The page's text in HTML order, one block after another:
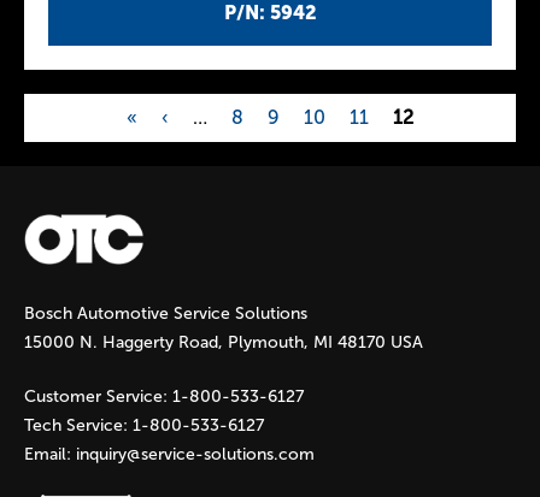
P/N: 5942
P
a
g
e
s
« ‹ … 8 9 10 11 12
Bosch Automotive Service Solutions
15000 N. Haggerty Road, Plymouth, MI 48170 USA
Customer Service: 1-800-533-6127
Tech Service: 1-800-533-6127
Email: inquiry@service-solutions.com